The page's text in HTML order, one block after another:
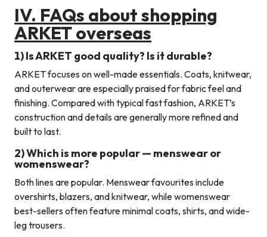
IV. FAQs about shopping
ARKET overseas
1) Is ARKET good quality? Is it durable?
ARKET focuses on well-made essentials. Coats, knitwear,
and outerwear are especially praised for fabric feel and
finishing. Compared with typical fast fashion, ARKET’s
construction and details are generally more refined and
built to last.
2) Which is more popular — menswear or
womenswear?
Both lines are popular. Menswear favourites include
overshirts, blazers, and knitwear, while womenswear
best-sellers often feature minimal coats, shirts, and wide-
leg trousers.